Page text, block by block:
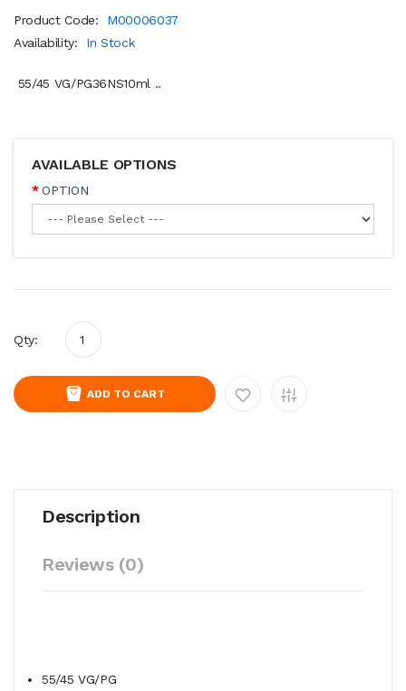
Product Code:
M00006037
Availability:
In Stock
55/45 VG/PG36NS10ml ..
AVAILABLE OPTIONS
OPTION
Qty:
ADD TO CART
Description
Reviews (0)
55/45 VG/PG